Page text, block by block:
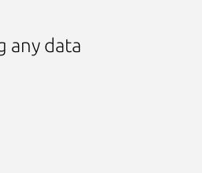
any data